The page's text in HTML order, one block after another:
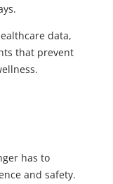
data,
that prevent
has to
and safety.